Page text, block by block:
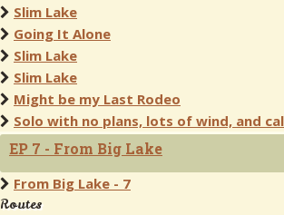
Slim Lake
Going It Alone
Slim Lake
Slim Lake
Might be my Last Rodeo
Solo with no plans, lots of wind, and
EP 7 - From Big Lake
From Big Lake - 7
Routes